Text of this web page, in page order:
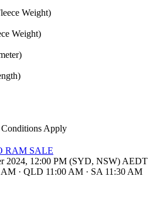
Weight)
Weight)
Conditions Apply
RAM SALE
2024, 12:00 PM (SYD, NSW) AEDT
AM · QLD 11:00 AM · SA 11:30 AM